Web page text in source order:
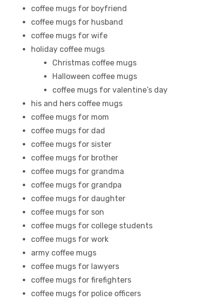
coffee mugs for boyfriend
coffee mugs for husband
coffee mugs for wife
holiday coffee mugs
Christmas coffee mugs
Halloween coffee mugs
coffee mugs for valentine’s day
his and hers coffee mugs
coffee mugs for mom
coffee mugs for dad
coffee mugs for sister
coffee mugs for brother
coffee mugs for grandma
coffee mugs for grandpa
coffee mugs for daughter
coffee mugs for son
coffee mugs for college students
coffee mugs for work
army coffee mugs
coffee mugs for lawyers
coffee mugs for firefighters
coffee mugs for police officers